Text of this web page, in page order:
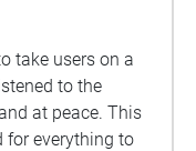
take users on a
to the
at peace. This
for everything to